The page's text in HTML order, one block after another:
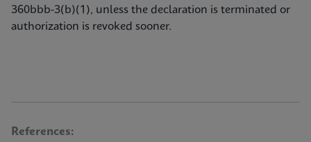
360bbb-3(b)(1), unless the declaration is terminated or
authorization is revoked sooner.
References: